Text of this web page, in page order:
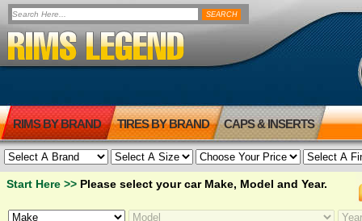
RIMS BY BRAND TIRES BY BRAND CAPS & INSERTS
Start Here >> Please select your car Make, Model and Year.